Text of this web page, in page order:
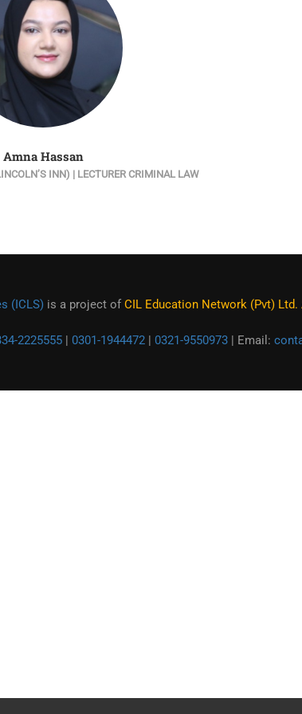
Amna Hassan
INN) | LECTURER CRIMINAL LAW
(ICLS) is a project ofCIL Education Network (Pvt) Ltd.
2225555| 0301-1944472| 0321-9550973| Email: